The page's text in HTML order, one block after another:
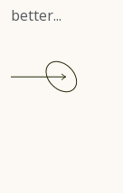
better...